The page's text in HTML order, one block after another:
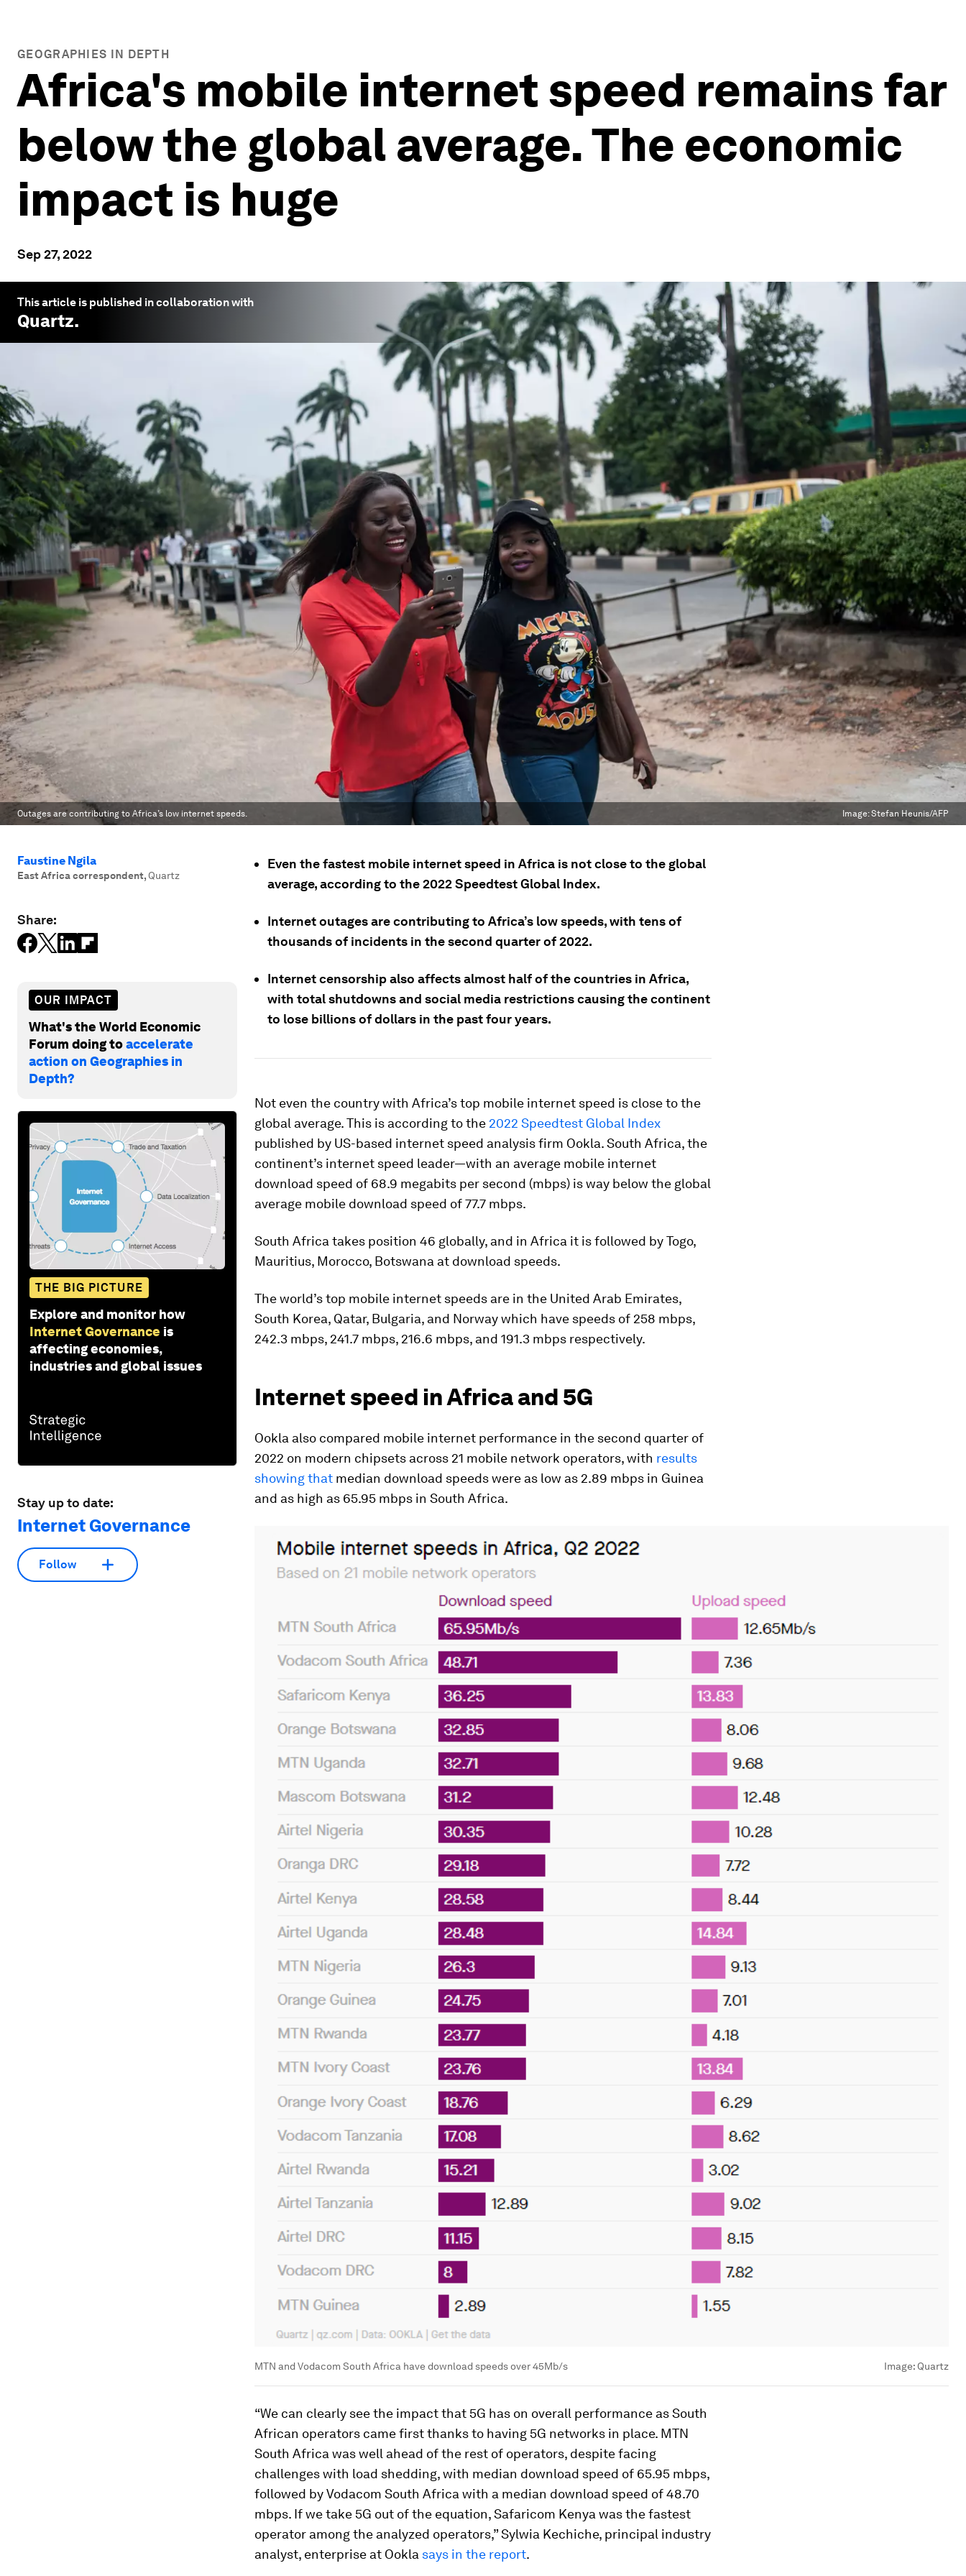
GEOGRAPHIES IN DEPTH
Africa's mobile internet speed remains far
below the global average. The economic
impact is huge
Sep 27, 2022
This article is published in collaboration with
Quartz.
Outages are contributing to Africa’s low internet speeds. Image:Stefan Heunis/AFP
Faustine Ngila
East Africa correspondent, Quartz
Share:
OUR IMPACT
What's the World Economic
Forum doing toaccelerate
action on Geographies in
Depth?
THE BIG PICTURE
Explore and monitor how
Internet Governance is
affecting economies,
industries and global issues
Stay up to date:
Internet Governance
Follow
Even the fastest mobile internet speed in Africa is not close to the global
average, according to the 2022 Speedtest Global Index.
Internet outages are contributing to Africa’s low speeds, with tens of
thousands of incidents in the second quarter of 2022.
Internet censorship also affects almost half of the countries in Africa,
with total shutdowns and social media restrictions causing the continent
to lose billions of dollars in the past four years.
Not even the country with Africa’s top mobile internet speed is close to the
global average. This is according to the 2022 Speedtest Global Index
published by US-based internet speed analysis firm Ookla. South Africa, the
continent’s internet speed leader—with an average mobile internet
download speed of 68.9 megabits per second (mbps) is way below the global
average mobile download speed of 77.7 mbps.
South Africa takes position 46 globally, and in Africa it is followed by Togo,
Mauritius, Morocco, Botswana at download speeds.
The world’s top mobile internet speeds are in the United Arab Emirates,
South Korea, Qatar, Bulgaria, and Norway which have speeds of 258 mbps,
242.3 mbps, 241.7 mbps, 216.6 mbps, and 191.3 mbps respectively.
Internet speed in Africa and 5G
Ookla also compared mobile internet performance in the second quarter of
2022 on modern chipsets across 21 mobile network operators, with results
showing that median download speeds were as low as 2.89 mbps in Guinea
and as high as 65.95 mbps in South Africa.
MTN and Vodacom South Africa have download speeds over 45Mb/s Image: Quartz
“We can clearly see the impact that 5G has on overall performance as South
African operators came first thanks to having 5G networks in place. MTN
South Africa was well ahead of the rest of operators, despite facing
challenges with load shedding, with median download speed of 65.95 mbps,
followed by Vodacom South Africa with a median download speed of 48.70
mbps. If we take 5G out of the equation, Safaricom Kenya was the fastest
operator among the analyzed operators,” Sylwia Kechiche, principal industry
analyst, enterprise at Ookla says in the report.